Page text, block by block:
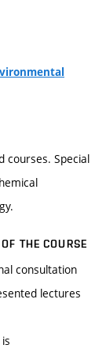
courses. Special
THE COURSE
consultation
lectures